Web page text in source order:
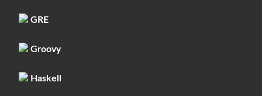
GRE
Groovy
Haskell